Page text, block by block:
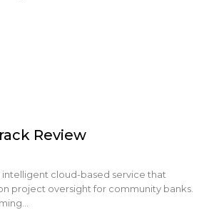
Review
intelligent cloud-based service that
project oversight for community banks.